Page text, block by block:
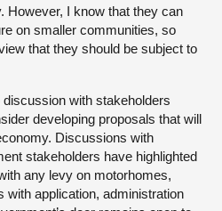
However, I know that they can
on smaller communities, so
that they should be subject to
with stakeholders
developing proposals that will
Discussions with
stakeholders have highlighted
any levy on motorhomes,
with application, administration